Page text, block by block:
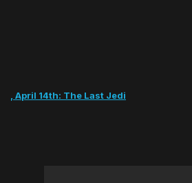
April 14th: The Last Jedi